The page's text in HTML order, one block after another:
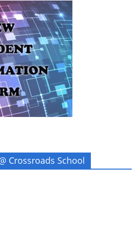
Crossroads School